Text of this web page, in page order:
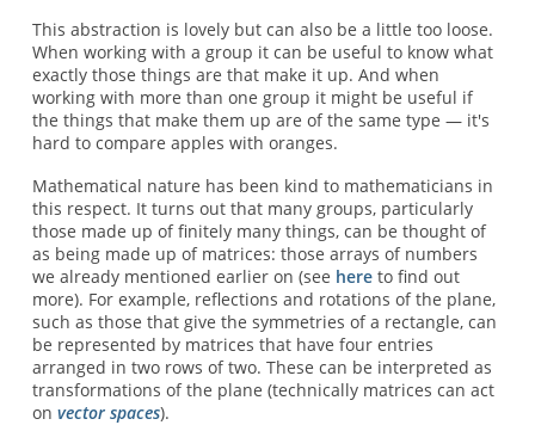
This abstraction is lovely but can also be a little too loose.
When working with a group it can be useful to know what
exactly those things are that make it up. And when
working with more than one group it might be useful if
the things that make them up are of the same type — it's
hard to compare apples with oranges.
Mathematical nature has been kind to mathematicians in
this respect. It turns out that many groups, particularly
those made up of finitely many things, can be thought of
as being made up of matrices: those arrays of numbers
we already mentioned earlier on (see hereto find out
more). For example, reflections and rotations of the plane,
such as those that give the symmetries of a rectangle, can
be represented by matrices that have four entries
arranged in two rows of two. These can be interpreted as
transformations of the plane (technically matrices can act
on vector spaces).